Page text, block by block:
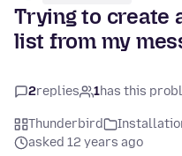
Trying to create
list from my
2replies 1has this
Thunderbird
asked 12 years ago